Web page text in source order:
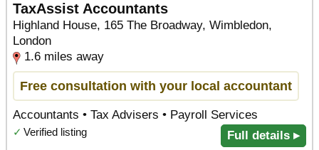
TaxAssist Accountants
Highland House, 165 The Broadway, Wimbledon,
London
1.6 miles away
Free consultation with your local accountant
Accountants • Tax Advisers • Payroll Services
✓ Verified listing Full details ▸